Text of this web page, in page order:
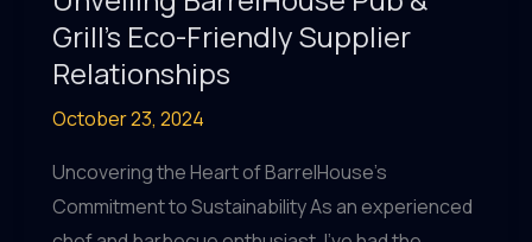
Grill’s Eco-Friendly Supplier
Relationships
October 23, 2024
Uncovering the Heart of BarrelHouse’s
Commitment to Sustainability As an experienced